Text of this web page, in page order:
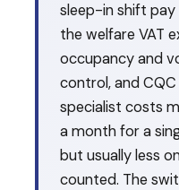
sleep-in shift pay
the welfare VAT
occupancy and
control, and
specialist costs
a month for a
but usually less
counted. The